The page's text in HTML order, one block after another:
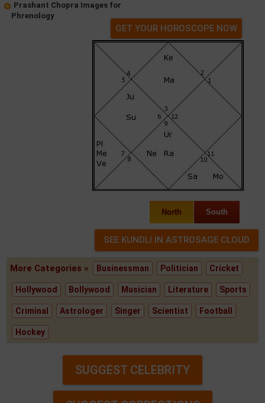
Prashant Chopra Images for
Phrenology
GET YOUR HOROSCOPE NOW
North South
More Categories » Businessman Politician Cricket
Hollywood Bollywood Musician Literature Sports
Criminal Astrologer Singer Scientist Football
Hockey
SUGGEST CELEBRITY